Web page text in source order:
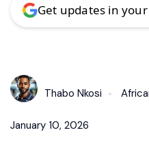
Get updates in
Thabo Nkosi
January 10, 2026